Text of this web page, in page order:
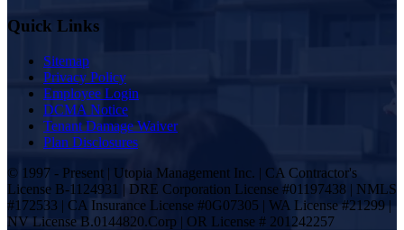
Quick Links
Sitemap
Privacy Policy
Employee Login
DCMA Notice
Tenant Damage Waiver
Plan Disclosures
© 1997 - Present | Utopia Management Inc. | CA Contractor's
License B-1124931 | DRE Corporation License #01197438 | NMLS
#172533 | CA Insurance License #0G07305 | WA License #21299 |
NV License B.0144820.Corp | OR License # 201242257